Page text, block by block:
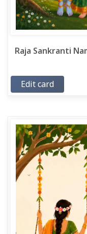
Raja Sankranti
Edit card